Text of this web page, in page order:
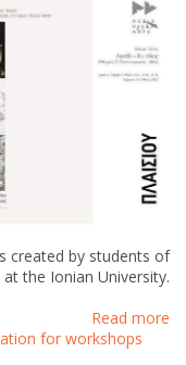
created by students of
the Ionian University.
Read more
for workshops